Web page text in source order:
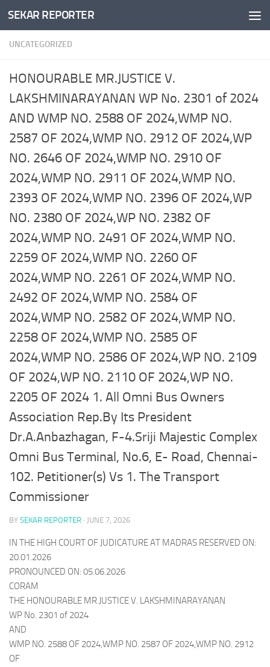
Skip to content
SEKAR REPORTER
UNCATEGORIZED
HONOURABLE MR.JUSTICE V.
LAKSHMINARAYANAN WP No. 2301 of 2024
AND WMP NO. 2588 OF 2024,WMP NO.
2587 OF 2024,WMP NO. 2912 OF 2024,WP
NO. 2646 OF 2024,WMP NO. 2910 OF
2024,WMP NO. 2911 OF 2024,WMP NO.
2393 OF 2024,WMP NO. 2396 OF 2024,WP
NO. 2380 OF 2024,WP NO. 2382 OF
2024,WMP NO. 2491 OF 2024,WMP NO.
2259 OF 2024,WMP NO. 2260 OF
2024,WMP NO. 2261 OF 2024,WMP NO.
2492 OF 2024,WMP NO. 2584 OF
2024,WMP NO. 2582 OF 2024,WMP NO.
2258 OF 2024,WMP NO. 2585 OF
2024,WMP NO. 2586 OF 2024,WP NO. 2109
OF 2024,WP NO. 2110 OF 2024,WP NO.
2205 OF 2024 1. All Omni Bus Owners
Association Rep.By Its President
Dr.A.Anbazhagan, F-4.Sriji Majestic Complex
Omni Bus Terminal, No.6, E- Road, Chennai-
102. Petitioner(s) Vs 1. The Transport
Commissioner
BY SEKAR REPORTER · JUNE 7, 2026
IN THE HIGH COURT OF JUDICATURE AT MADRAS RESERVED ON:
20.01.2026
PRONOUNCED ON: 05.06.2026
CORAM
THE HONOURABLE MR.JUSTICE V. LAKSHMINARAYANAN
WP No. 2301 of 2024
AND
WMP NO. 2588 OF 2024,WMP NO. 2587 OF 2024,WMP NO. 2912
OF